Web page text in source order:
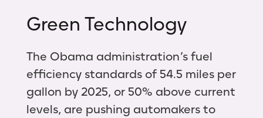
Green Technology
The Obama administration’s fuel
efficiency standards of 54.5 miles per
gallon by 2025, or 50% above current
levels, are pushing automakers to